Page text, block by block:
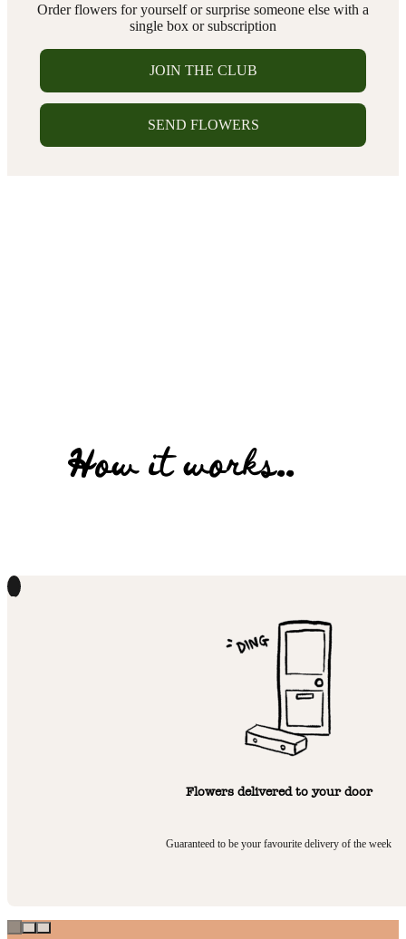
Order flowers for yourself or surprise someone else with a
single box or subscription
JOIN THE CLUB
SEND FLOWERS
How it works..
1
Flowers delivered to your door
Guaranteed to be your favourite delivery of the week